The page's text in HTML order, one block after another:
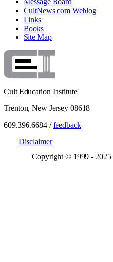
CultNews.com Weblog
Links
Books
Site Map
Cult Education Institute
Trenton, New Jersey 08618
609.396.6684 /feedback
Disclaimer
Copyright © 1999 - 2025